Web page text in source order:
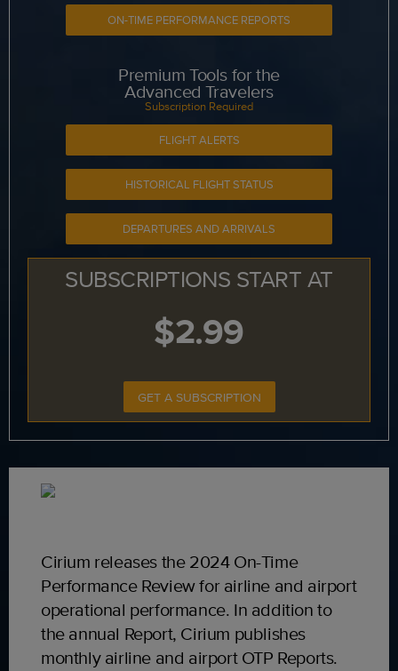
ON-TIME PERFORMANCE REPORTS
Premium Tools for the
Advanced Travelers
Subscription Required
FLIGHT ALERTS
HISTORICAL FLIGHT STATUS
DEPARTURES AND ARRIVALS
SUBSCRIPTIONS START AT
$2.99
GET A SUBSCRIPTION
Cirium releases the 2024 On-Time
Performance Review for airline and airport
operational performance. In addition to
the annual Report, Cirium publishes
monthly airline and airport OTP Reports.